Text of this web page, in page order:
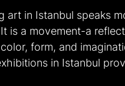
art in Istanbul speaks
is a movement-a
form, and
in Istanbul